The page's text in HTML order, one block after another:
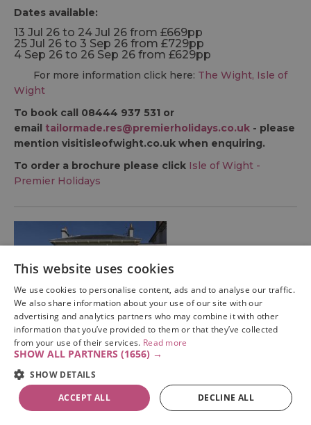
Dates available:
13 Jul 26 to 24 Jul 26 from £669pp
25 Jul 26 to 3 Sep 26 from £729pp
4 Sep 26 to 26 Sep 26 from £629pp
For more information click here: The Wight, Isle of
Wight
To book call 08444 937 531 or
email tailormade.res@premierholidays.co.uk - please
mention visitisleofwight.co.uk when enquiring.
To order a brochure please click Isle of Wight -
Premier Holidays
Premier Holidays (Tour Operator)
3 nights at Dorset
House, Isle of Wight
This website uses cookies
We use cookies to personalise content, ads and to analyse our traffic.
We also share information about your use of our site with our
advertising and analytics partners who may combine it with other
information that you’ve provided to them or that they’ve collected
from your use of their services. Read more
SHOW ALL PARTNERS (1656) →
SHOW DETAILS
ACCEPT ALL
DECLINE ALL